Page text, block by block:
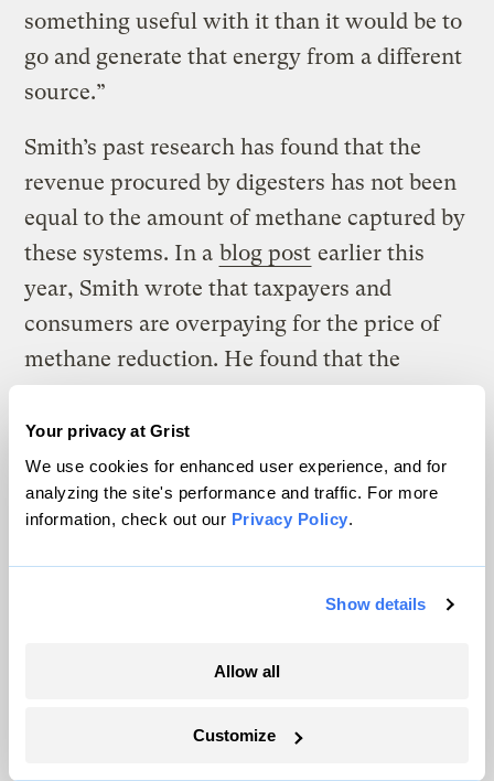
Your privacy at Grist
We use cookies for enhanced user experience, and for
analyzing the site's performance and traffic. For more
information, check out our Privacy Policy.
Show details
Allow all
Customize
something useful with it than it would be to
go and generate that energy from a different
source.”
Smith’s past research has found that the
revenue procured by digesters has not been
equal to the amount of methane captured by
these systems. In a blog post earlier this
year, Smith wrote that taxpayers and
consumers are overpaying for the price of
methane reduction. He found that the
gasoline producers have essentially
subsidized digester operations by way of the
state’s low-carbon transportation standards.
To pay for this, the gasoline industry
offloads its increased costs by raising the
price of gas for consumers.
incentivizing these very expensive sources
climate games,” Smith told Grist.